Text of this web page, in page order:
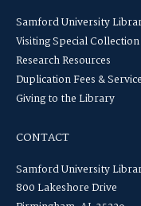
Samford University
Visiting Special Collection
Research Resources
Duplication Fees &
Giving to the Library
CONTACT
Samford University
800 Lakeshore Drive